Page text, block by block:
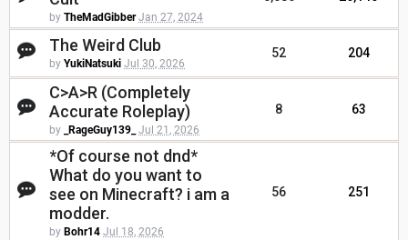
by TheMadGibber Jan 27, 2024
The Weird Club
by YukiNatsuki Jul 30, 2026
52 204
C>A>R (Completely
Accurate Roleplay)
by _RageGuy139_ Jul 21, 2026
8 63
*Of course not dnd*
What do you want to
see on Minecraft? i am a
modder.
by Bohr14 Jul 18, 2026
56 251